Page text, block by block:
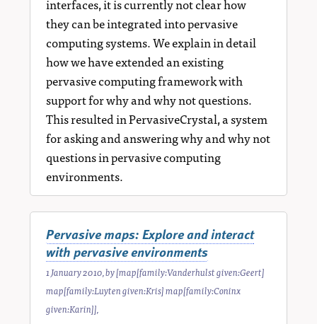
interfaces, it is currently not clear how
they can be integrated into pervasive
computing systems. We explain in detail
how we have extended an existing
pervasive computing framework with
support for why and why not questions.
This resulted in PervasiveCrystal, a system
for asking and answering why and why not
questions in pervasive computing
environments.
Pervasive maps: Explore and interact
with pervasive environments
1 January 2010, by[map[family:Vanderhulst given:Geert]
map[family:Luyten given:Kris] map[family:Coninx
given:Karin]],